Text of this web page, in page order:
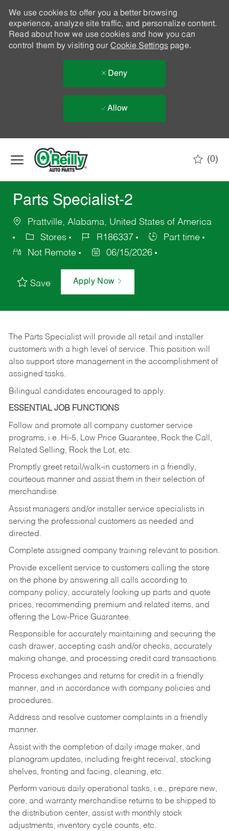
We use cookies to offer you a better browsing
experience, analyze site traffic, and personalize content.
Read about how we use cookies and how you can
control them by visiting our Cookie Settingspage.
Deny
Allow
(0)
Parts Specialist-2
Prattville, Alabama, United States of America
Stores
R186337
Part time
Not Remote
06/15/2026
Save Apply Now
The Parts Specialist will provide all retail and installer
customers with a high level of service. This position will
also support store management in the accomplishment of
assigned tasks.
Bilingual candidates encouraged to apply.
ESSENTIAL JOB FUNCTIONS
Follow and promote all company customer service
programs, i.e. Hi-5, Low Price Guarantee, Rock the Call,
Related Selling, Rock the Lot, etc.
Promptly greet retail/walk-in customers in a friendly,
courteous manner and assist them in their selection of
merchandise.
Assist managers and/or installer service specialists in
serving the professional customers as needed and
directed.
Complete assigned company training relevant to position.
Provide excellent service to customers calling the store
on the phone by answering all calls according to
company policy, accurately looking up parts and quote
prices, recommending premium and related items, and
offering the Low-Price Guarantee.
Responsible for accurately maintaining and securing the
cash drawer, accepting cash and/or checks, accurately
making change, and processing credit card transactions.
Process exchanges and returns for credit in a friendly
manner, and in accordance with company policies and
procedures.
Address and resolve customer complaints in a friendly
manner.
Assist with the completion of daily image maker, and
planogram updates, including freight receival, stocking
shelves, fronting and facing, cleaning, etc.
Perform various daily operational tasks, i.e., prepare new,
core, and warranty merchandise returns to be shipped to
the distribution center, assist with monthly stock
adjustments, inventory cycle counts, etc.